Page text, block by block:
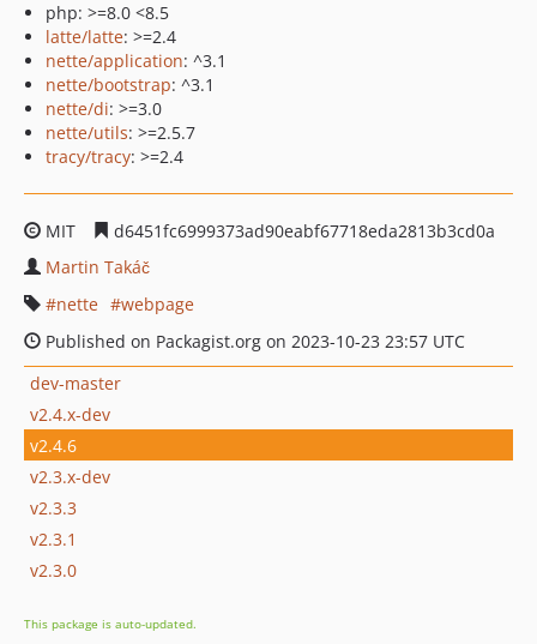
php: >=8.0 <8.5
latte/latte: >=2.4
nette/application: ^3.1
nette/bootstrap: ^3.1
nette/di: >=3.0
nette/utils: >=2.5.7
tracy/tracy: >=2.4
MIT
d6451fc6999373ad90eabf67718eda2813b3cd0a
Martin Takáč
nette
webpage
Published on Packagist.org on 2023-10-23 23:57 UTC
dev-master
v2.4.x-dev
v2.4.6
v2.3.x-dev
v2.3.3
v2.3.1
v2.3.0
This package is auto-updated.